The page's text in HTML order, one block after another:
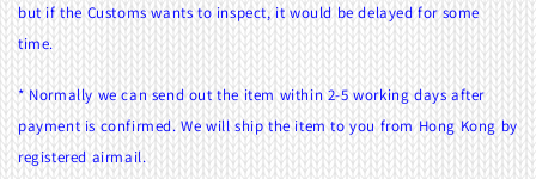
but if the Customs wants to inspect, it would be delayed for some
time.
* Normally we can send out the item within 2-5 working days after
payment is confirmed. We will ship the item to you from Hong Kong by
registered airmail.